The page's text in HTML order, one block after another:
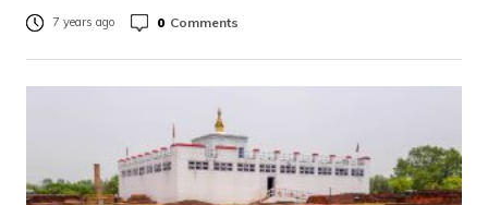
7 years ago 0 Comments